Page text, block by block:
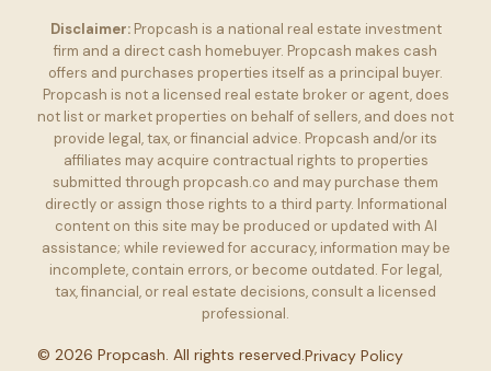
Disclaimer:Propcash is a national real estate investment
firm and a direct cash homebuyer. Propcash makes cash
offers and purchases properties itself as a principal buyer.
Propcash is not a licensed real estate broker or agent, does
not list or market properties on behalf of sellers, and does not
provide legal, tax, or financial advice. Propcash and/or its
affiliates may acquire contractual rights to properties
submitted through propcash.co and may purchase them
directly or assign those rights to a third party. Informational
content on this site may be produced or updated with AI
assistance; while reviewed for accuracy, information may be
incomplete, contain errors, or become outdated. For legal,
tax, financial, or real estate decisions, consult a licensed
professional.
© 2026 Propcash. All rights reserved.Privacy Policy